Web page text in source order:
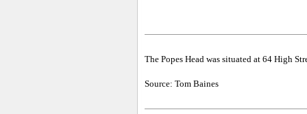
The Popes Head was situated at 64 High
Source: Tom Baines